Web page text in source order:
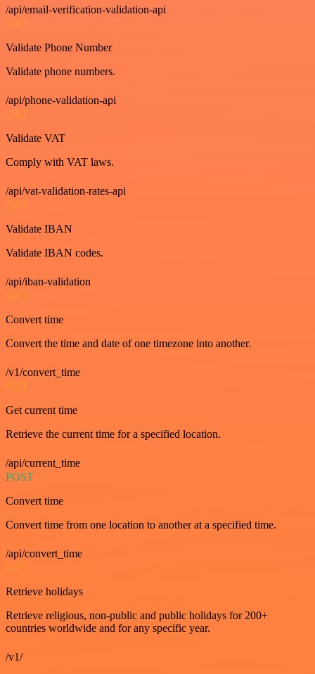
/api/email-verification-validation-api
GET
Validate Phone Number
Validate phone numbers.
/api/phone-validation-api
GET
Validate VAT
Comply with VAT laws.
/api/vat-validation-rates-api
GET
Validate IBAN
Validate IBAN codes.
/api/iban-validation
GET
Convert time
Convert the time and date of one timezone into another.
/v1/convert_time
GET
Get current time
Retrieve the current time for a specified location.
/api/current_time
POST
Convert time
Convert time from one location to another at a specified time.
/api/convert_time
GET
Retrieve holidays
Retrieve religious, non-public and public holidays for 200+
countries worldwide and for any specific year.
/v1/